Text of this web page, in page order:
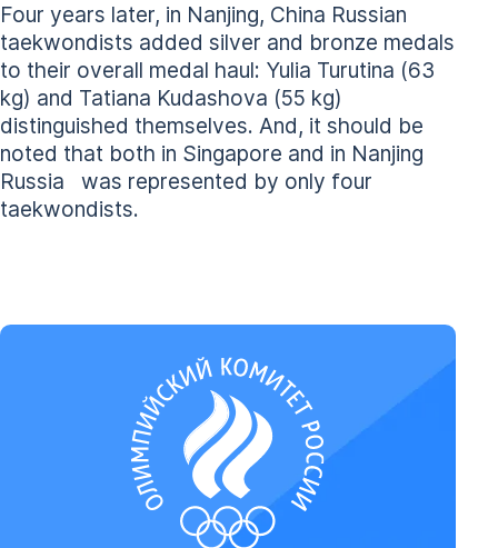
Four years later, in Nanjing, China Russian
taekwondists added silver and bronze medals
to their overall medal haul: Yulia Turutina (63
kg) and Tatiana Kudashova (55 kg)
distinguished themselves. And, it should be
noted that both in Singapore and in Nanjing
Russia was represented by only four
taekwondists.